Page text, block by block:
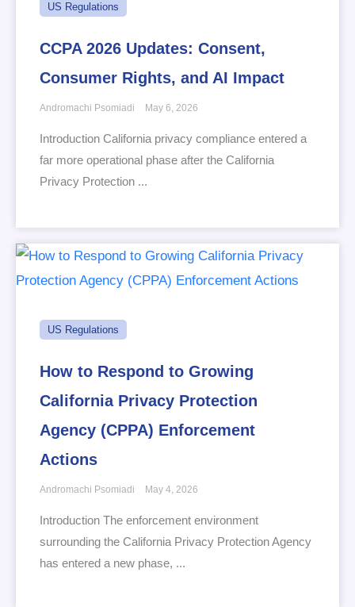
US Regulations
CCPA 2026 Updates: Consent,
Consumer Rights, and AI Impact
Andromachi Psomiadi May 6, 2026
Introduction California privacy compliance entered a
far more operational phase after the California
Privacy Protection ...
US Regulations
How to Respond to Growing
California Privacy Protection
Agency (CPPA) Enforcement
Actions
Andromachi Psomiadi May 4, 2026
Introduction The enforcement environment
surrounding the California Privacy Protection Agency
has entered a new phase, ...